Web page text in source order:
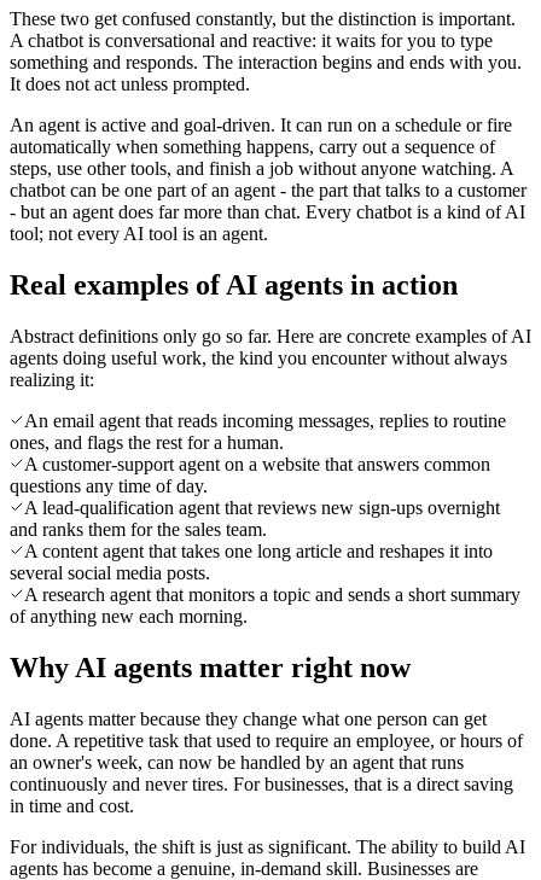
These two get confused constantly, but the distinction is important.
A chatbot is conversational and reactive: it waits for you to type
something and responds. The interaction begins and ends with you.
It does not act unless prompted.
An agent is active and goal-driven. It can run on a schedule or fire
automatically when something happens, carry out a sequence of
steps, use other tools, and finish a job without anyone watching. A
chatbot can be one part of an agent - the part that talks to a customer
- but an agent does far more than chat. Every chatbot is a kind of AI
tool; not every AI tool is an agent.
Real examples of AI agents in action
Abstract definitions only go so far. Here are concrete examples of AI
agents doing useful work, the kind you encounter without always
realizing it:
An email agent that reads incoming messages, replies to routine
ones, and flags the rest for a human.
A customer-support agent on a website that answers common
questions any time of day.
A lead-qualification agent that reviews new sign-ups overnight
and ranks them for the sales team.
A content agent that takes one long article and reshapes it into
several social media posts.
A research agent that monitors a topic and sends a short summary
of anything new each morning.
Why AI agents matter right now
AI agents matter because they change what one person can get
done. A repetitive task that used to require an employee, or hours of
an owner's week, can now be handled by an agent that runs
continuously and never tires. For businesses, that is a direct saving
in time and cost.
For individuals, the shift is just as significant. The ability to build AI
agents has become a genuine, in-demand skill. Businesses are